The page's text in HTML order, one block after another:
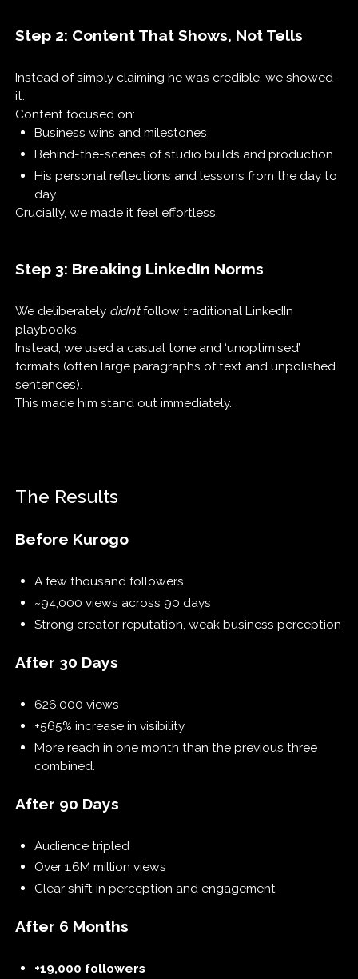
Step 2: Content That Shows, Not Tells
Instead of simply claiming he was credible, we showed
it.
Content focused on:
Business wins and milestones
Behind-the-scenes of studio builds and production
His personal reflections and lessons from the day to
day
Crucially, we made it feel effortless.
Step 3: Breaking LinkedIn Norms
We deliberately didn’tfollow traditional LinkedIn
playbooks.
Instead, we used a casual tone and ‘unoptimised’
formats (often large paragraphs of text and unpolished
sentences).
This made him stand out immediately.
The Results
Before Kurogo
A few thousand followers
~94,000 views across 90 days
Strong creator reputation, weak business perception
After 30 Days
626,000 views
+565% increase in visibility
More reach in one month than the previous three
combined.
After 90 Days
Audience tripled
Over 1.6M million views
Clear shift in perception and engagement
After 6 Months
+19,000 followers